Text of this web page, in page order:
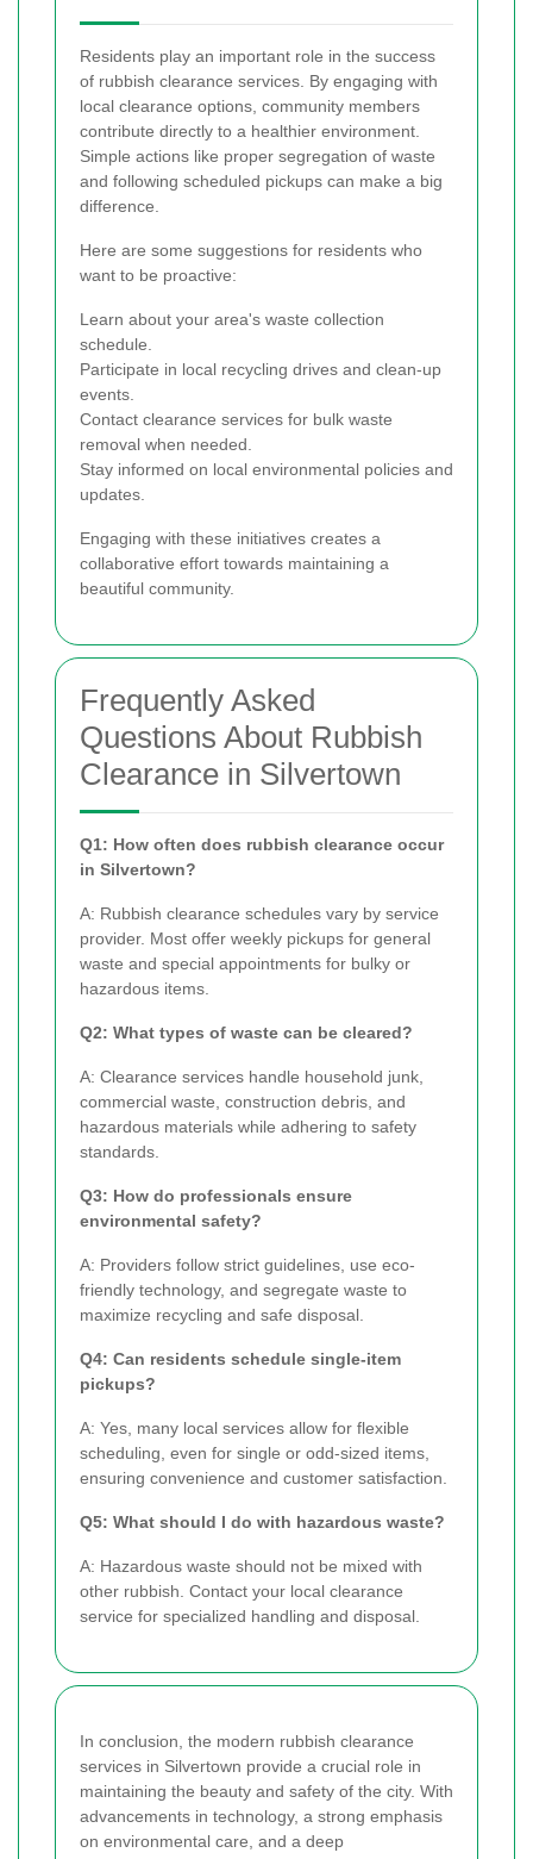
Residents play an important role in the success
of rubbish clearance services. By engaging with
local clearance options, community members
contribute directly to a healthier environment.
Simple actions like proper segregation of waste
and following scheduled pickups can make a big
difference.
Here are some suggestions for residents who
want to be proactive:
Learn about your area's waste collection
schedule.
Participate in local recycling drives and clean-up
events.
Contact clearance services for bulk waste
removal when needed.
Stay informed on local environmental policies and
updates.
Engaging with these initiatives creates a
collaborative effort towards maintaining a
beautiful community.
Frequently Asked
Questions About Rubbish
Clearance in Silvertown
Q1: How often does rubbish clearance occur
in Silvertown?
A: Rubbish clearance schedules vary by service
provider. Most offer weekly pickups for general
waste and special appointments for bulky or
hazardous items.
Q2: What types of waste can be cleared?
A: Clearance services handle household junk,
commercial waste, construction debris, and
hazardous materials while adhering to safety
standards.
Q3: How do professionals ensure
environmental safety?
A: Providers follow strict guidelines, use eco-
friendly technology, and segregate waste to
maximize recycling and safe disposal.
Q4: Can residents schedule single-item
pickups?
A: Yes, many local services allow for flexible
scheduling, even for single or odd-sized items,
ensuring convenience and customer satisfaction.
Q5: What should I do with hazardous waste?
A: Hazardous waste should not be mixed with
other rubbish. Contact your local clearance
service for specialized handling and disposal.
In conclusion, the modern rubbish clearance
services in Silvertown provide a crucial role in
maintaining the beauty and safety of the city. With
advancements in technology, a strong emphasis
on environmental care, and a deep